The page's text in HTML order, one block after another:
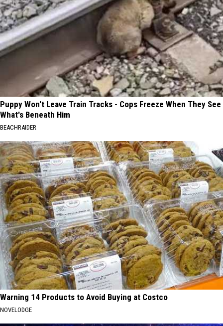
Puppy Won't Leave Train Tracks - Cops Freeze When They See
What's Beneath Him
BEACHRAIDER
Warning 14 Products to Avoid Buying at Costco
NOVELODGE